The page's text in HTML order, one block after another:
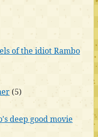
of the idiot Rambo
(5)
deep good movie